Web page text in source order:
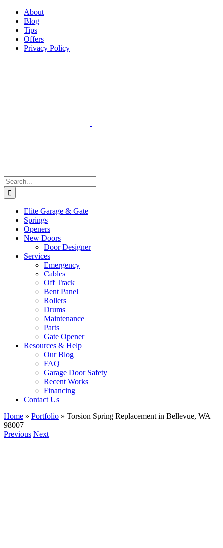
Facebook
Instagram
YouTube
PinterestAbout
Blog
Tips
Offers
Privacy Policy
Search
for:
Elite Garage & Gate
Springs
Openers
New Doors
Door Designer
Services
Emergency
Cables
Off Track
Bent Panel
Rollers
Drums
Maintenance
Parts
Gate Opener
Resources & Help
Our Blog
FAQ
Garage Door Safety
Recent Works
Financing
Contact Us
Home » Portfolio » Torsion Spring Replacement in Bellevue, WA
98007
Previous Next